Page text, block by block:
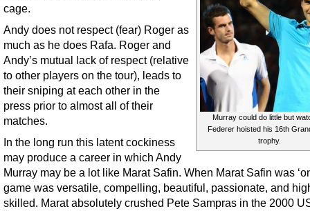
Murray could do little but
Federer hoisted his 16th
trophy.
cage.
Andy does not respect (fear) Roger as
much as he does Rafa. Roger and
Andy’s mutual lack of respect (relative
to other players on the tour), leads to
their sniping at each other in the
press prior to almost all of their
matches.
In the long run this latent cockiness
may produce a career in which Andy
Murray may be a lot like Marat Safin. When Marat Safin was
game was versatile, compelling, beautiful, passionate, and
skilled. Marat absolutely crushed Pete Sampras in the 2000